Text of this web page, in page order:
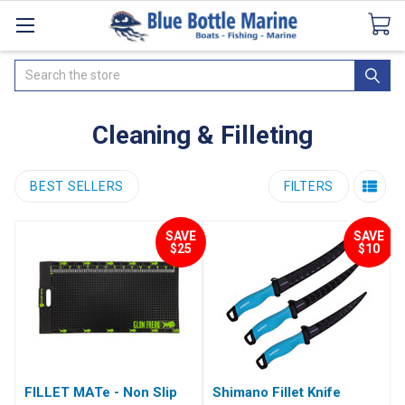
CataloguesSeaDek Flooring AirmarNews
Search
Cleaning & Filleting
BEST SELLERS FILTERS
SAVE
$25
FILLET MATe - Non Slip
SAVE
$10
Shimano Fillet Knife